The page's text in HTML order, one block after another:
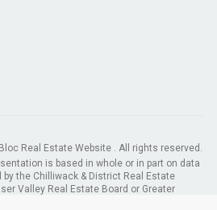
Real Estate Website . All rights reserved.
is based in whole or in part on data
by the Chilliwack & District Real Estate
Valley Real Estate Board or Greater